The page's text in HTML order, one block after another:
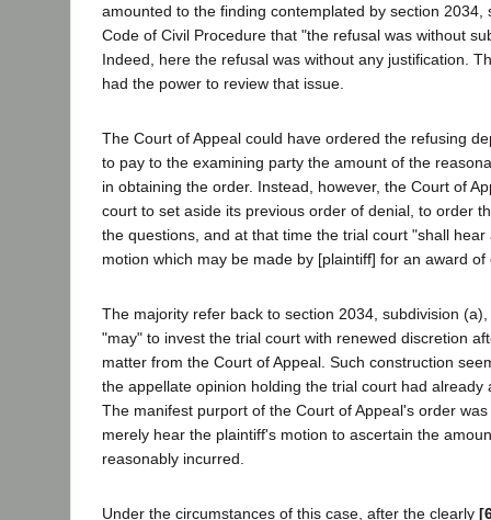
amounted to the finding contemplated by section 2034,
Code of Civil Procedure that "the refusal was without
Indeed, here the refusal was without any justification.
had the power to review that issue.
The Court of Appeal could have ordered the refusing
to pay to the examining party the amount of the
in obtaining the order. Instead, however, the Court of
court to set aside its previous order of denial, to order
the questions, and at that time the trial court "shall
motion which may be made by [plaintiff] for an award of
The majority refer back to section 2034, subdivision
"may" to invest the trial court with renewed discretion
matter from the Court of Appeal. Such construction
the appellate opinion holding the trial court had already
The manifest purport of the Court of Appeal's order
merely hear the plaintiff's motion to ascertain the
reasonably incurred.
Under the circumstances of this case, after the clearly